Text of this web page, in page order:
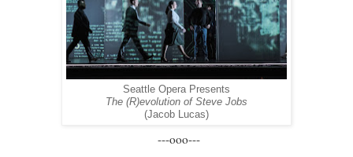
Seattle Opera Presents
The (R)evolution of Steve Jobs
(Jacob Lucas)
---ooo---